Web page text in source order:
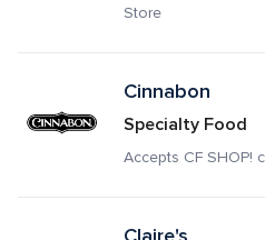
Store
Cinnabon
Specialty Food
Accepts CF SHOP!